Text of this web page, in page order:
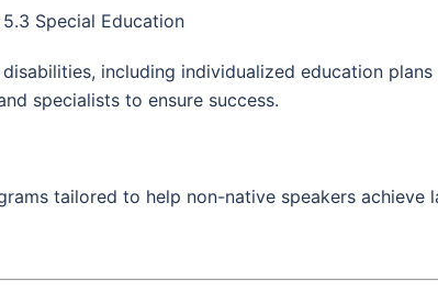
5.3 Special Education
including individualized education plans
specialists to ensure success.
tailored to help non-native speakers achieve